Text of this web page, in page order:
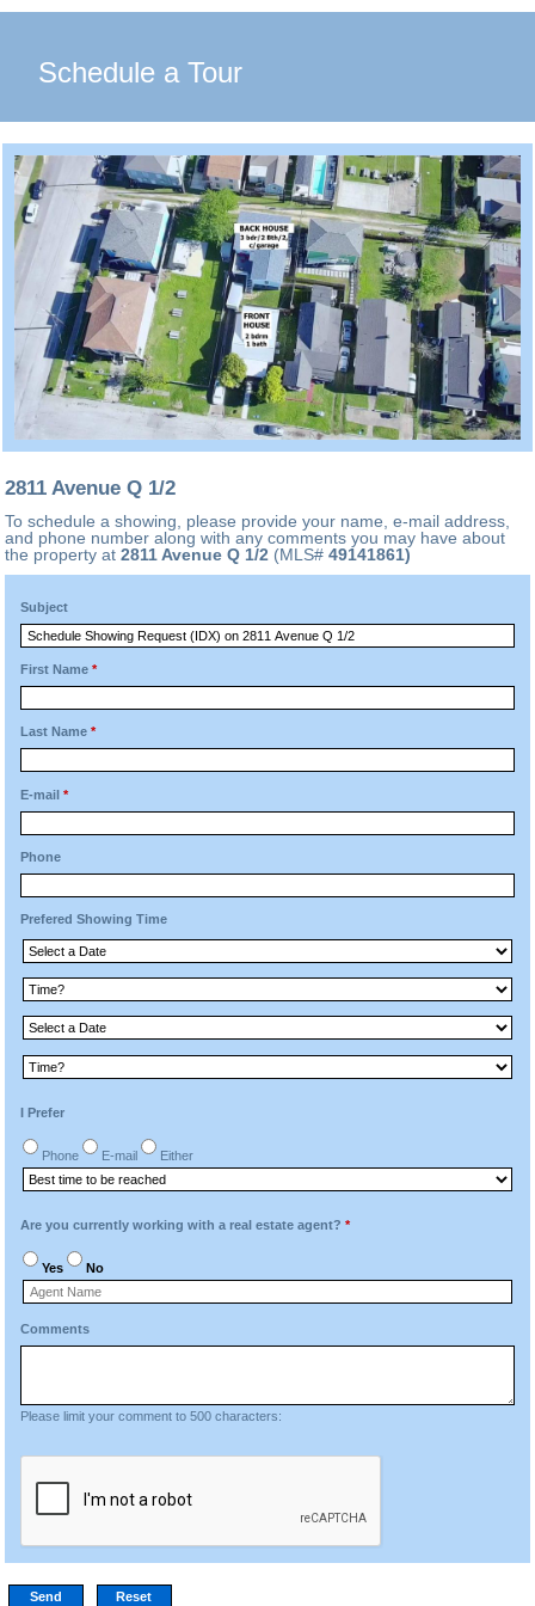
Schedule a Tour
2811 Avenue Q 1/2
To schedule a showing, please provide your name, e-mail address,
and phone number along with any comments you may have about
the property at2811 Avenue Q 1/2 (MLS#49141861)
Subject
First Name *
Last Name *
E-mail *
Phone
Prefered Showing Time
I Prefer
Phone E-mail Either
Are you currently working with a real estate agent? *
Yes No
Comments
Please limit your comment to 500 characters: